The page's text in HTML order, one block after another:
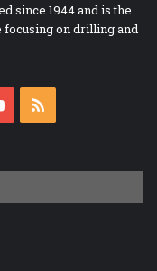
since 1944 and is the
focusing on drilling and
YouTube